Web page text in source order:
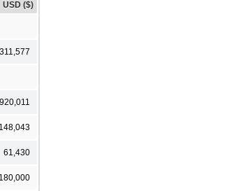
USD ($)
920,011
148,043
61,430